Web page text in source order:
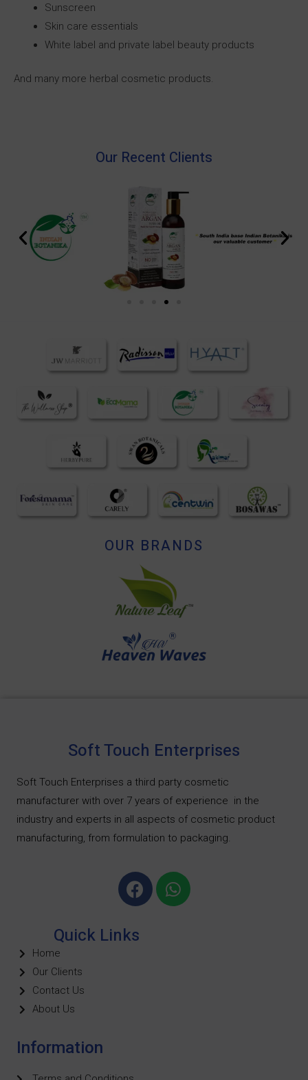
Sunscreen
Skin care essentials
White label and private label beauty products
And many more herbal cosmetic products.
Our Recent Clients
OUR BRANDS
Soft Touch Enterprises
Soft Touch Enterprises a third party cosmetic
manufacturer with over 7 years of experience in the
industry and experts in all aspects of cosmetic product
manufacturing, from formulation to packaging.
Quick Links
Home
Our Clients
Contact Us
About Us
Information